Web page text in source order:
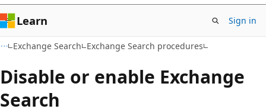
Learn Sign in
Exchange Search Exchange Search procedures
Disable or enable Exchange
Search